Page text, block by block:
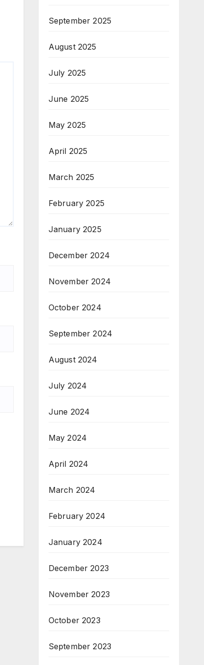
September 2025
August 2025
July 2025
June 2025
May 2025
April 2025
March 2025
February 2025
January 2025
December 2024
November 2024
October 2024
September 2024
August 2024
July 2024
June 2024
May 2024
April 2024
March 2024
February 2024
January 2024
December 2023
November 2023
October 2023
September 2023